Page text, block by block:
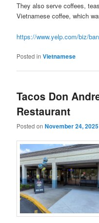
They also serve coffees,
Vietnamese coffee, which
https://www.yelp.com/biz/
Posted in Vietnamese
Tacos Don
Restaurant
Posted onNovember 24, 2025